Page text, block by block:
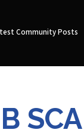
Community Posts
SCA